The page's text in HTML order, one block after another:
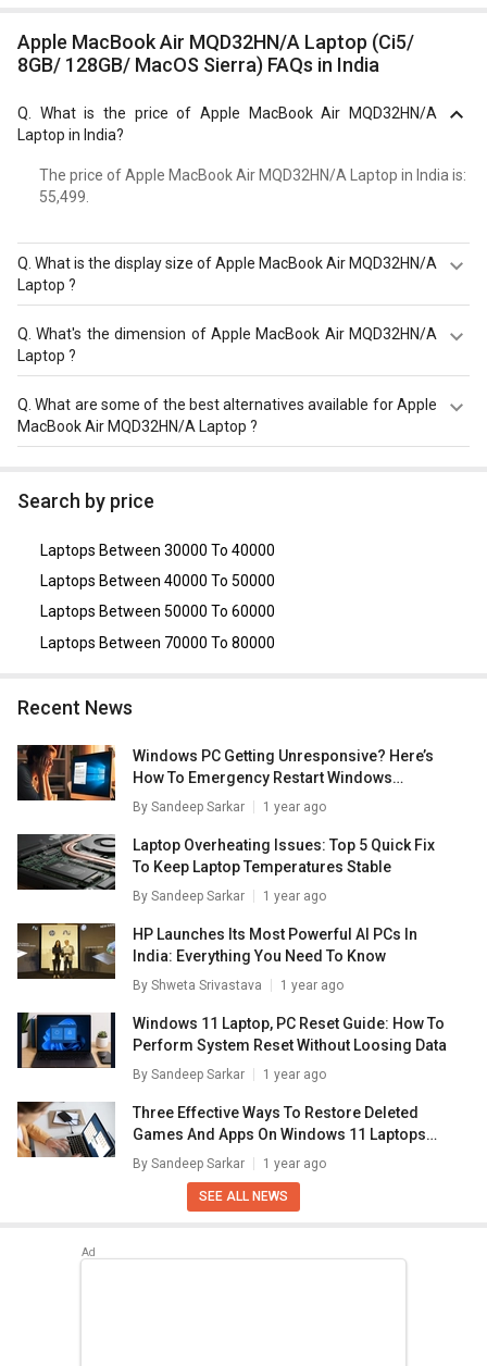
Apple MacBook Air MQD32HN/A Laptop (Ci5/
8GB/ 128GB/ MacOS Sierra) FAQs in India
What is the price of Apple MacBook Air MQD32HN/A
Laptop in India?
The price of Apple MacBook Air MQD32HN/A Laptop in India is: ₹
55,499.
What is the display size of Apple MacBook Air MQD32HN/A
Laptop ?
The display size of Apple MacBook Air MQD32HN/A
Laptop is 13.3 inches. Check more specification of Apple
MacBook Air MQD32HN/A Laptop (Ci5/ 8GB/ 128GB/
Q.What's the dimension of Apple MacBook Air MQD32HN/A
Laptop ?
The Dimension of Apple MacBook Air MQD32HN/A
Laptop is 227 x 325 x 17 mm.
Q.What are some of the best alternatives available for Apple
MacBook Air MQD32HN/A Laptop ?
HP Pavilion 15-eh3036AU Laptop
52 Laptop (12th Gen Core i7/ 16GB/ 512GB SSD/ Win11)
3510 Laptop (11th Gen Core i5/ 8GB/ 512GB SSD/ Win11
Home),Lenovo IdeaPad 330 (81F500GMIN) Laptop (8th
Search by price
Laptops Between 30000 To 40000
Laptops Between 40000 To 50000
Laptops Between 50000 To 60000
Laptops Between 70000 To 80000
Recent News
Windows PC Getting Unresponsive? Here’s
How To Emergency Restart Windows
Laptops/ PCs
By Sandeep Sarkar 1 year ago
Laptop Overheating Issues: Top 5 Quick Fix
To Keep Laptop Temperatures Stable
By Sandeep Sarkar 1 year ago
HP Launches Its Most Powerful AI PCs In
India: Everything You Need To Know
By Shweta Srivastava 1 year ago
Windows 11 Laptop, PC Reset Guide: How To
Perform System Reset Without Loosing Data
By Sandeep Sarkar 1 year ago
Three Effective Ways To Restore Deleted
Games And Apps On Windows 11 Laptops
And PC: How To Guide
By Sandeep Sarkar 1 year ago
SEE ALL NEWS